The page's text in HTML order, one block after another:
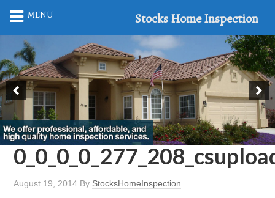
August 19, 2014 By StocksHomeInspection
MENU Stocks Home Inspection